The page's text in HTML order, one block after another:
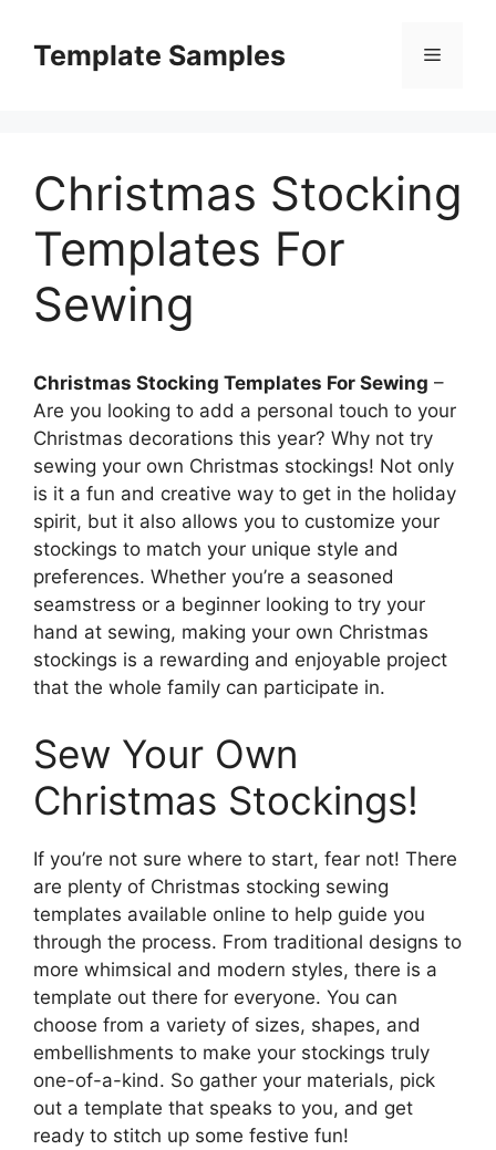
contentTemplate Samples Menu
Christmas Stocking
Templates For
Sewing
Christmas Stocking Templates For Sewing –
Are you looking to add a personal touch to your
Christmas decorations this year? Why not try
sewing your own Christmas stockings! Not only
is it a fun and creative way to get in the holiday
spirit, but it also allows you to customize your
stockings to match your unique style and
preferences. Whether you’re a seasoned
seamstress or a beginner looking to try your
hand at sewing, making your own Christmas
stockings is a rewarding and enjoyable project
that the whole family can participate in.
Sew Your Own
Christmas Stockings!
If you’re not sure where to start, fear not! There
are plenty of Christmas stocking sewing
templates available online to help guide you
through the process. From traditional designs to
more whimsical and modern styles, there is a
template out there for everyone. You can
choose from a variety of sizes, shapes, and
embellishments to make your stockings truly
one-of-a-kind. So gather your materials, pick
out a template that speaks to you, and get
ready to stitch up some festive fun!